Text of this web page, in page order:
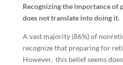
Recognizing the importance of
does not translate into doing it.
A vast majority (86%) of
recognize that preparing for
However, this belief seems